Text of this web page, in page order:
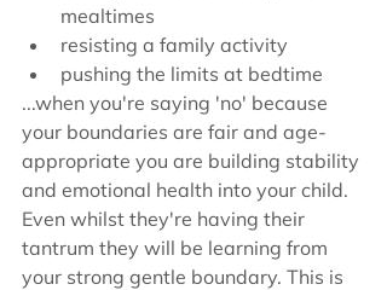
mealtimes
resisting a family activity
pushing the limits at bedtime
...when you're saying 'no' because
your boundaries are fair and age-
appropriate you are building stability
and emotional health into your child.
Even whilst they're having their
tantrum they will be learning from
your strong gentle boundary. This is